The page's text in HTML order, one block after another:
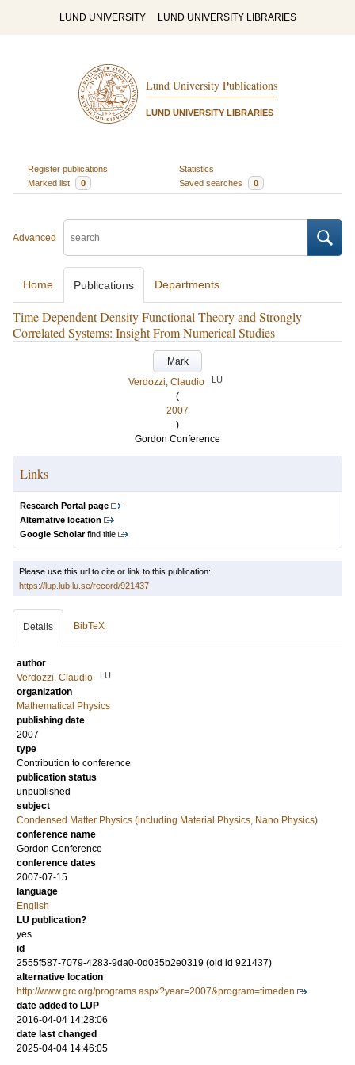
LUND UNIVERSITY LUND UNIVERSITY LIBRARIES
Lund University Publications
LUND UNIVERSITY LIBRARIES
Register publications
Statistics
Marked list
0 Saved searches 0
Advanced
Home Publications Departments
Time Dependent Density Functional Theory and Strongly
Correlated Systems: Insight From Numerical Studies
Mark
Verdozzi, Claudio
LU
(
2007
)
Gordon Conference
Links
Research Portal page
Alternative location
Google Scholarfind title
Please use this url to cite or link to this publication:
https://lup.lub.lu.se/record/921437
Details BibTeX
author
Verdozzi, Claudio
LU
organization
Mathematical Physics
publishing date
2007
type
Contribution to conference
publication status
unpublished
subject
Condensed Matter Physics (including Material Physics, Nano Physics)
conference name
Gordon Conference
conference dates
2007-07-15
language
English
LU publication?
yes
id
2555f587-7079-4283-9da0-0d035b2e0319 (old id 921437)
alternative location
http://www.grc.org/programs.aspx?year=2007&program=timeden
date added to LUP
2016-04-04 14:28:06
date last changed
2025-04-04 14:46:05